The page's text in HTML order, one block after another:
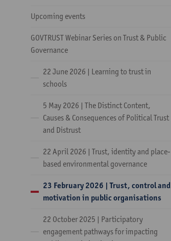
Upcoming events
GOVTRUST Webinar Series on Trust & Public
Governance
22 June 2026 | Learning to trust in
schools
5 May 2026 | The Distinct Content,
Causes & Consequences of Political Trust
and Distrust
22 April 2026 | Trust, identity and place-
based environmental governance
23 February 2026 | Trust, control and
motivation in public organisations
22 October 2025 | Participatory
engagement pathways for impacting